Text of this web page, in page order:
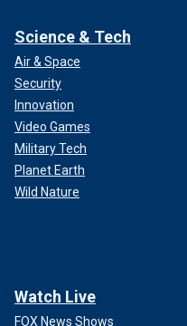
Science & Tech
Air & Space
Security
Innovation
Video Games
Military Tech
Planet Earth
Wild Nature
Watch Live
FOX News Shows